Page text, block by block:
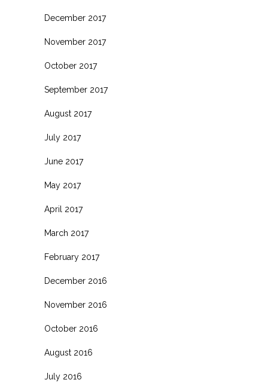
December 2017
November 2017
October 2017
September 2017
August 2017
July 2017
June 2017
May 2017
April 2017
March 2017
February 2017
December 2016
November 2016
October 2016
August 2016
July 2016